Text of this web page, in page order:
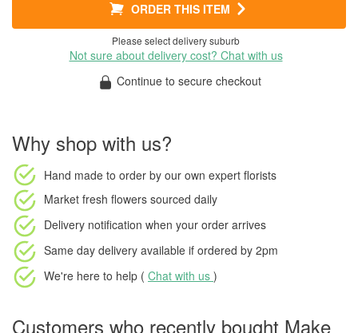
ORDER THIS ITEM
Please select delivery suburb
Not sure about delivery cost? Chat with us
Continue to secure checkout
Why shop with us?
Hand made to order by our own expert florists
Market fresh flowers sourced daily
Delivery notification when your order arrives
Same day delivery available if ordered by 2pm
We're here to help ( Chat with us )
Customers who recently bought Make